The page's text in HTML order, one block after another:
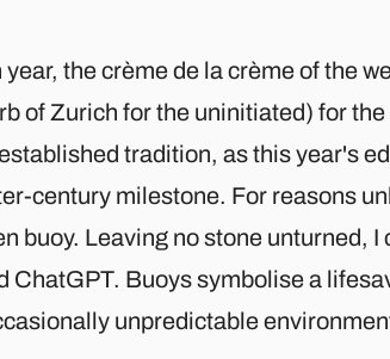
year, the crème de la crème of the
of Zurich for the uninitiated) for
tradition, as this year's
century milestone. For reasons
buoy. Leaving no stone unturned,
ChatGPT. Buoys symbolise a
unpredictable